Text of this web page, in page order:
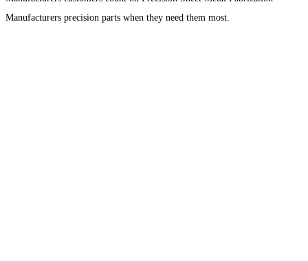
Manufacturers precision parts when they need them most.